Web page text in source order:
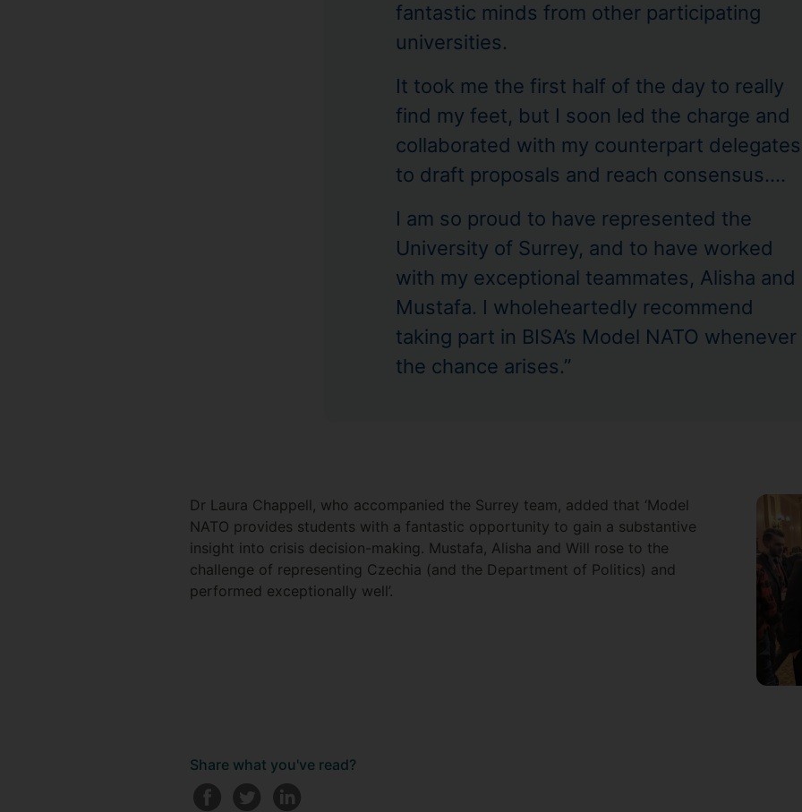
fantastic minds from other participating
universities.
It took me the first half of the day to really
find my feet, but I soon led the charge and
collaborated with my counterpart delegates
to draft proposals and reach consensus….
I am so proud to have represented the
University of Surrey, and to have worked
with my exceptional teammates, Alisha and
Mustafa. I wholeheartedly recommend
taking part in BISA’s Model NATO whenever
the chance arises.”
Dr Laura Chappell, who accompanied the Surrey team, added that ‘Model
NATO provides students with a fantastic opportunity to gain a substantive
insight into crisis decision-making. Mustafa, Alisha and Will rose to the
challenge of representing Czechia (and the Department of Politics) and
performed exceptionally well’.
Share what you've read?